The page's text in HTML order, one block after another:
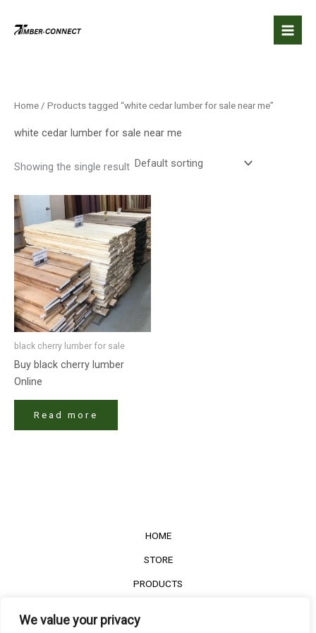
We value your privacy
Home / Products tagged “white cedar lumber for sale near me”
white cedar lumber for sale near me
Showing the single result
black cherry lumber​ for sale
Buy black cherry lumber​
Online
Read more
HOME
STORE
PRODUCTS